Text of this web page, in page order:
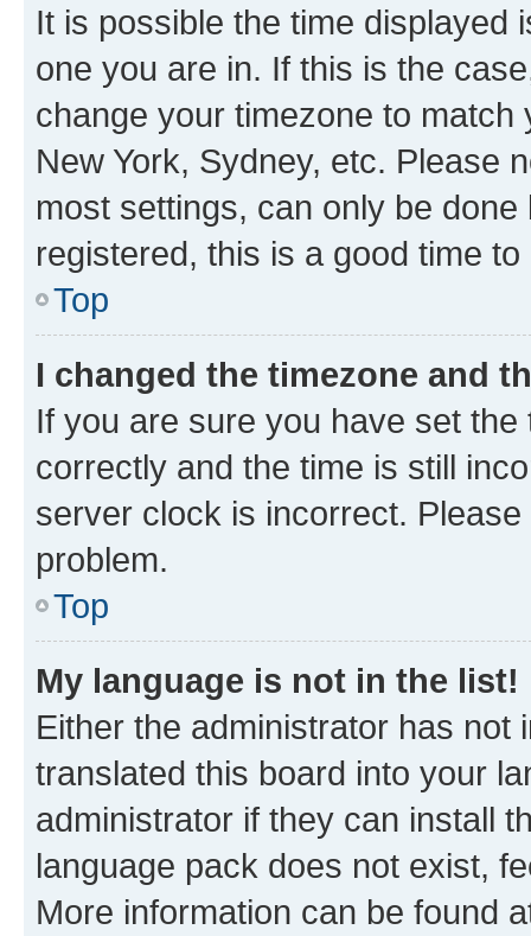
It is possible the time displayed
one you are in. If this is the
change your timezone to
New York, Sydney, etc. Please
most settings, can only be
registered, this is a good time to
Top
I changed the timezone and
If you are sure you have set
correctly and the time is still
server clock is incorrect.
problem.
Top
My language is not in the list!
Either the administrator has not
translated this board into your
administrator if they can install
language pack does not exist,
More information can be found